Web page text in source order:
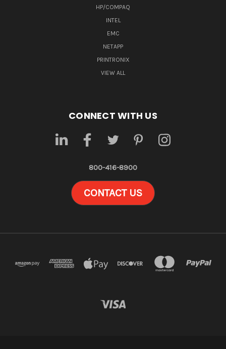
HP/COMPAQ
INTEL
EMC
NETAPP
PRINTRONIX
VIEW ALL
CONNECT WITH US
800-416-8900
CONTACT US